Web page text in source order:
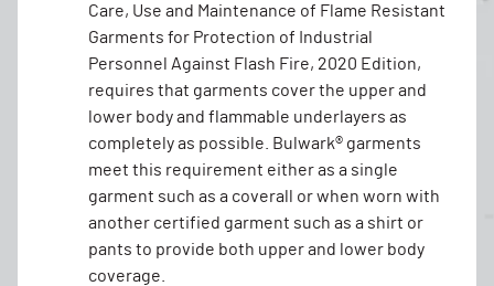
Care, Use and Maintenance of Flame Resistant
Garments for Protection of Industrial
Personnel Against Flash Fire, 2020 Edition,
requires that garments cover the upper and
lower body and flammable underlayers as
completely as possible. Bulwark® garments
meet this requirement either as a single
garment such as a coverall or when worn with
another certified garment such as a shirt or
pants to provide both upper and lower body
coverage.